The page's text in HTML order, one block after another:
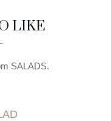
LIKE
SALADS.